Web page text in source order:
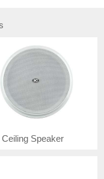
Ceiling Speaker